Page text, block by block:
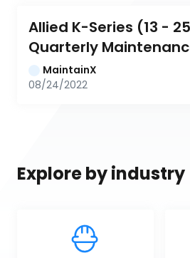
Allied K-Series (13 -
Quarterly
MaintainX
08/24/2022
Explore by industry